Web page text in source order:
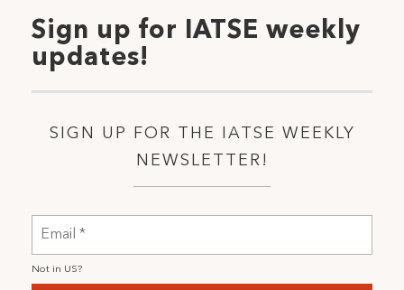
Sign up for IATSE weekly
updates!
SIGN UP FOR THE IATSE WEEKLY
NEWSLETTER!
Not in US?